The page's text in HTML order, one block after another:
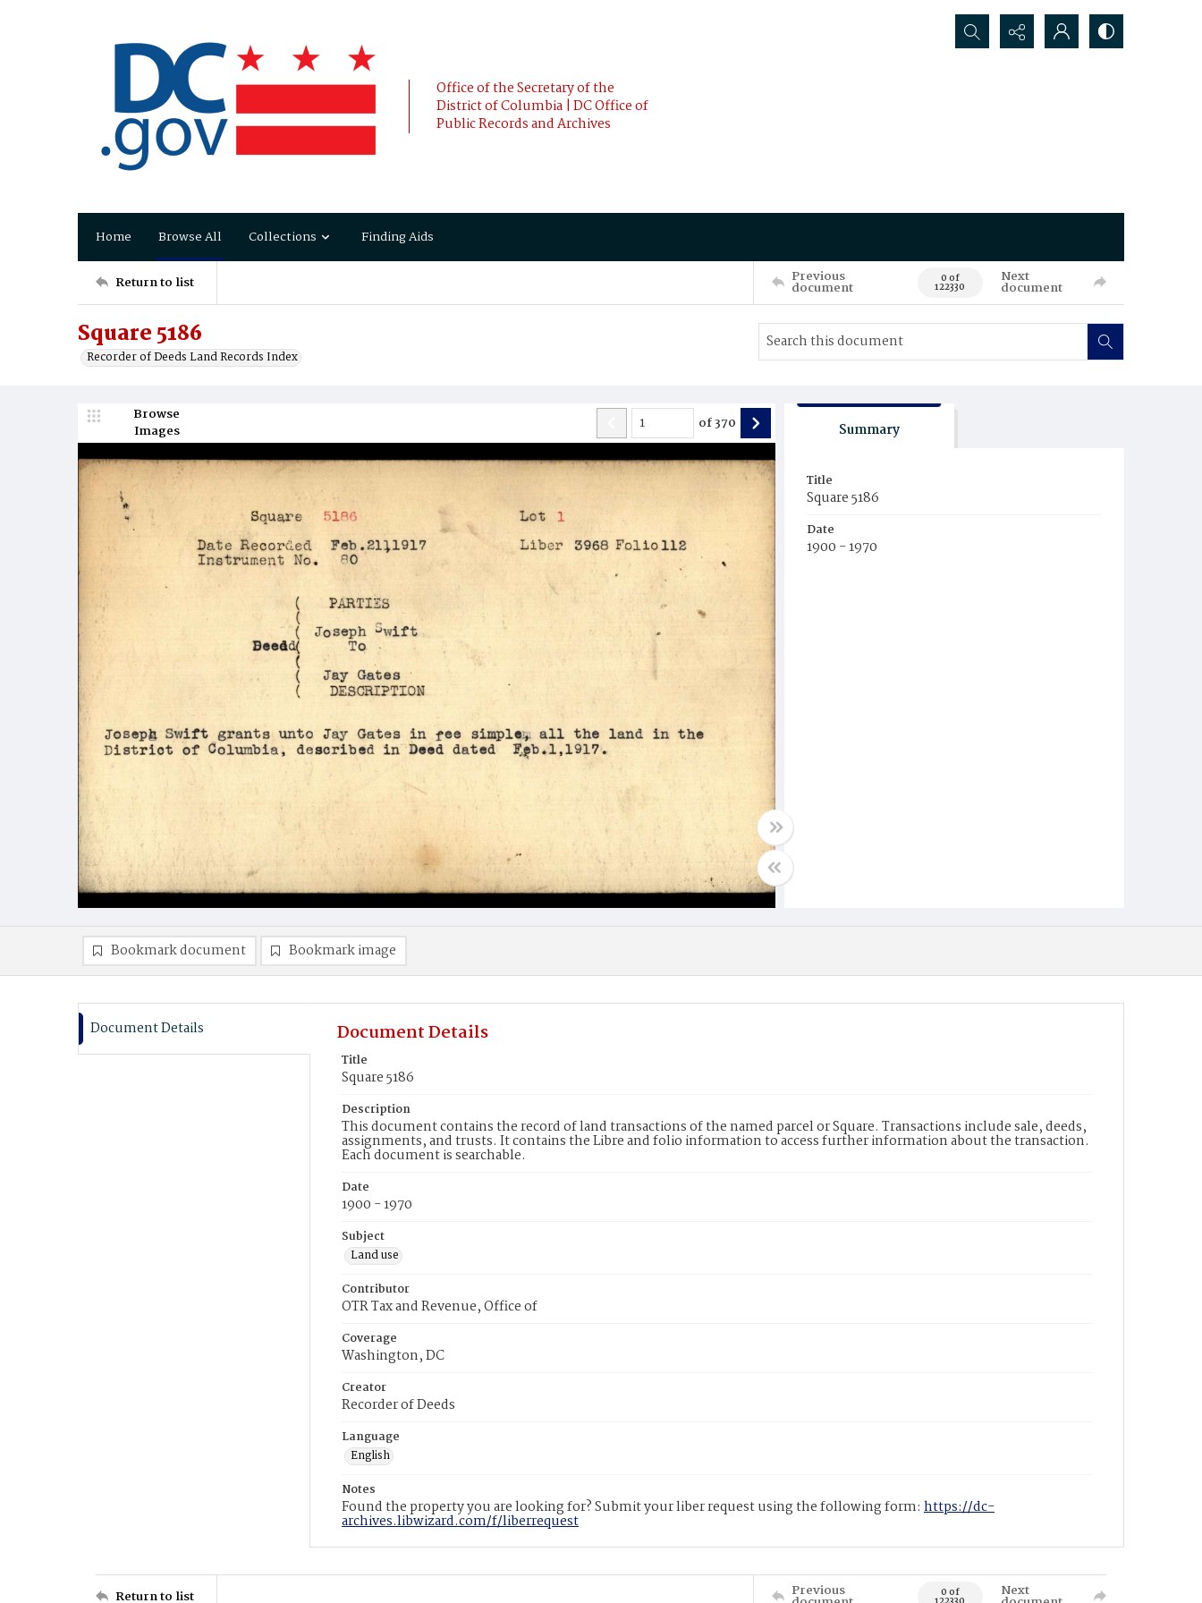
Office of the Secretary of the
District of Columbia | DC Office of
Public Records and Archives
Search...
Home Browse All Collections Finding Aids
Return to list Previous
document 0 of
122330
Next
document
Square 5186
Recorder of Deeds Land Records Index
Browse
Images
of370 Summary
Title
Square 5186
Date
1900 - 1970
Bookmark document Bookmark image
Document Details Document Details
Title
Square 5186
Description
This document contains the record of land transactions of the named parcel or Square. Transactions include sale, deeds,
assignments, and trusts. It contains the Libre and folio information to access further information about the transaction.
Each document is searchable.
Date
1900 - 1970
Subject
Land use
Contributor
OTR Tax and Revenue, Office of
Coverage
Washington, DC
Creator
Recorder of Deeds
Language
English
Notes
Found the property you are looking for? Submit your liber request using the following form: https://dc-
archives.libwizard.com/f/liberrequest
Return to list Previous 0 of Next